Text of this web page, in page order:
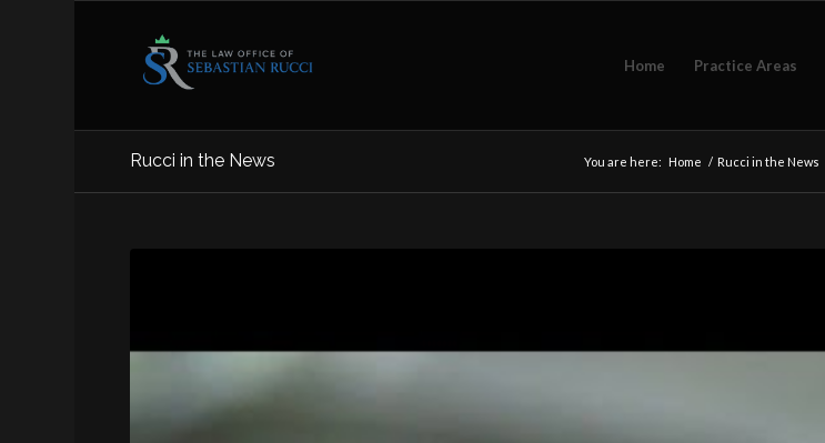
Home Practice Areas
Rucci in the News You are here: Home / Rucci in the News